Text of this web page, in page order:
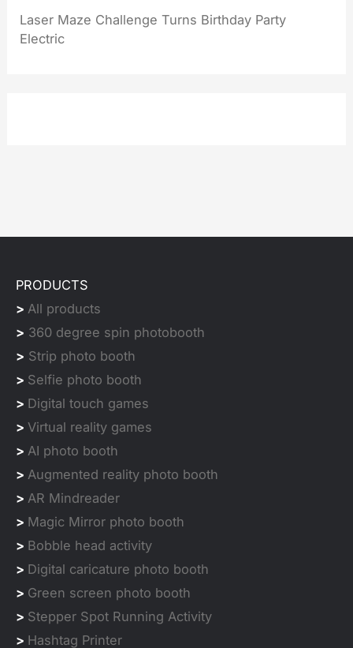
Laser Maze Challenge Turns Birthday Party
Electric
PRODUCTS
> All products
> 360 degree spin photobooth
> Strip photo booth
> Selfie photo booth
> Digital touch games
> Virtual reality games
> AI photo booth
> Augmented reality photo booth
> AR Mindreader
> Magic Mirror photo booth
> Bobble head activity
> Digital caricature photo booth
> Green screen photo booth
> Stepper Spot Running Activity
> Hashtag Printer